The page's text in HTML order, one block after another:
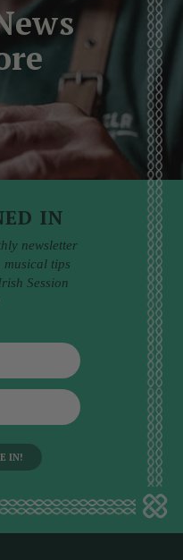
IN
newsletter
musical tips
Session